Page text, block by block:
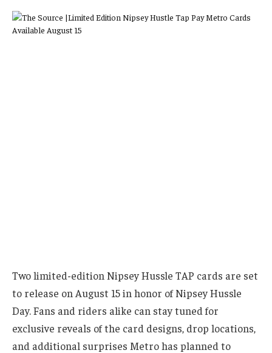
Two limited-edition Nipsey Hussle TAP cards are set
to release on August 15 in honor of Nipsey Hussle
Day. Fans and riders alike can stay tuned for
exclusive reveals of the card designs, drop locations,
and additional surprises Metro has planned to